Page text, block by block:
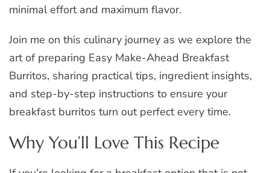
minimal effort and maximum flavor.
Join me on this culinary journey as we explore the
art of preparing Easy Make-Ahead Breakfast
Burritos, sharing practical tips, ingredient insights,
and step-by-step instructions to ensure your
breakfast burritos turn out perfect every time.
Why You’ll Love This Recipe